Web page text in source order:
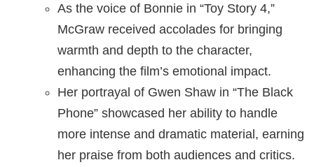
As the voice of Bonnie in “Toy Story 4,”
McGraw received accolades for bringing
warmth and depth to the character,
enhancing the film’s emotional impact.
Her portrayal of Gwen Shaw in “The Black
Phone” showcased her ability to handle
more intense and dramatic material, earning
her praise from both audiences and critics.